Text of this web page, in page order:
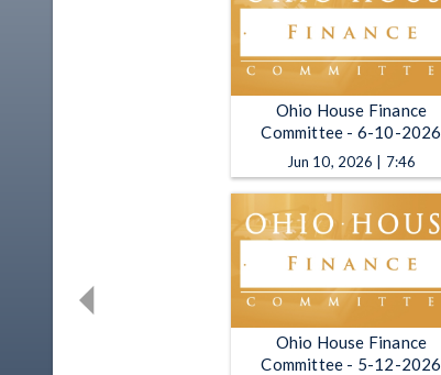
Ohio House Finance
Committee - 6-10-2026
Jun 10, 2026 | 7:46
Ohio House Finance
Committee - 5-12-2026